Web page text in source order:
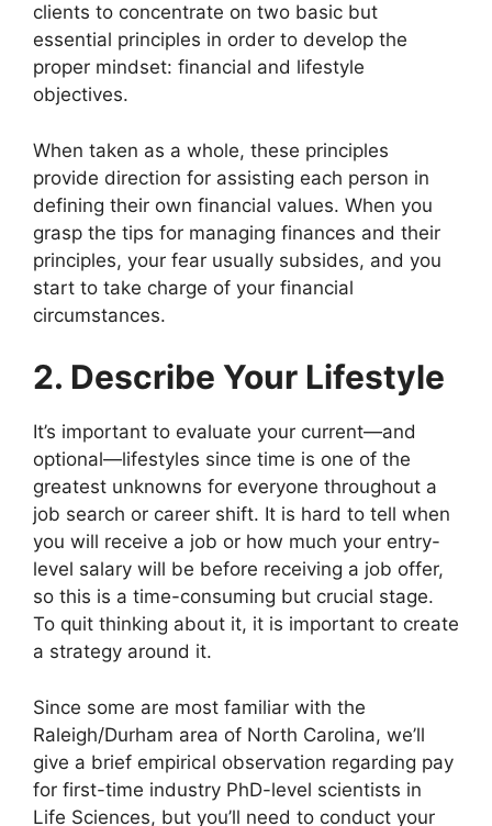
clients to concentrate on two basic but
essential principles in order to develop the
proper mindset: financial and lifestyle
objectives.
When taken as a whole, these principles
provide direction for assisting each person in
defining their own financial values. When you
grasp the tips for managing finances and their
principles, your fear usually subsides, and you
start to take charge of your financial
circumstances.
2. Describe Your Lifestyle
It’s important to evaluate your current—and
optional—lifestyles since time is one of the
greatest unknowns for everyone throughout a
job search or career shift. It is hard to tell when
you will receive a job or how much your entry-
level salary will be before receiving a job offer,
so this is a time-consuming but crucial stage.
To quit thinking about it, it is important to create
a strategy around it.
Since some are most familiar with the
Raleigh/Durham area of North Carolina, we’ll
give a brief empirical observation regarding pay
for first-time industry PhD-level scientists in
Life Sciences, but you’ll need to conduct your